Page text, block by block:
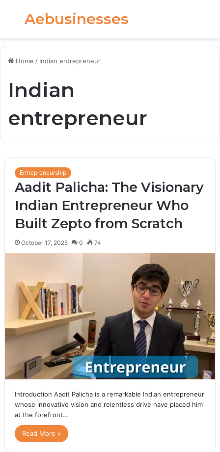
Menu
Aebusinesses
Home / Indian entrepreneur
Indian
entrepreneur
Entrepreneurship
Aadit Palicha: The Visionary
Indian Entrepreneur Who
Built Zepto from Scratch
October 17, 2025 0 74
Introduction Aadit Palicha is a remarkable Indian entrepreneur
whose innovative vision and relentless drive have placed him
at the forefront…
Read More »